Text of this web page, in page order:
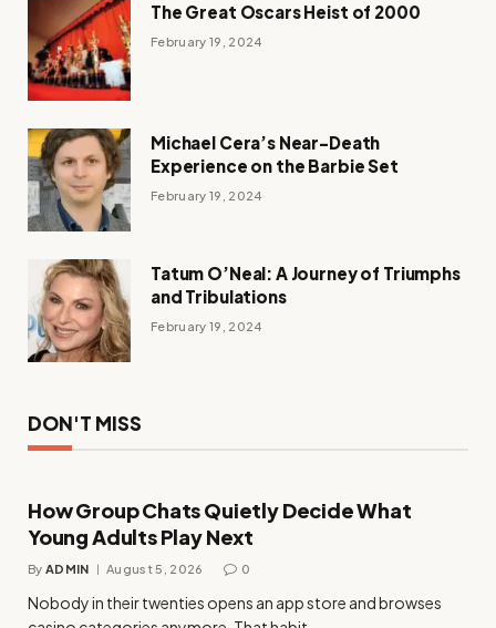
The Great Oscars Heist of 2000
February 19, 2024
Michael Cera’s Near-Death
Experience on the Barbie Set
February 19, 2024
Tatum O’Neal: A Journey of Triumphs
and Tribulations
February 19, 2024
DON'T MISS
How Group Chats Quietly Decide What
Young Adults Play Next
By ADMIN August 5, 2026 0
Nobody in their twenties opens an app store and browses